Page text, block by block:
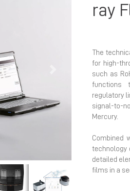
Next
ray
The
for high-
such as
functions
regulatory
signal-to-
Mercury.
Combined
technology
detailed
films in a